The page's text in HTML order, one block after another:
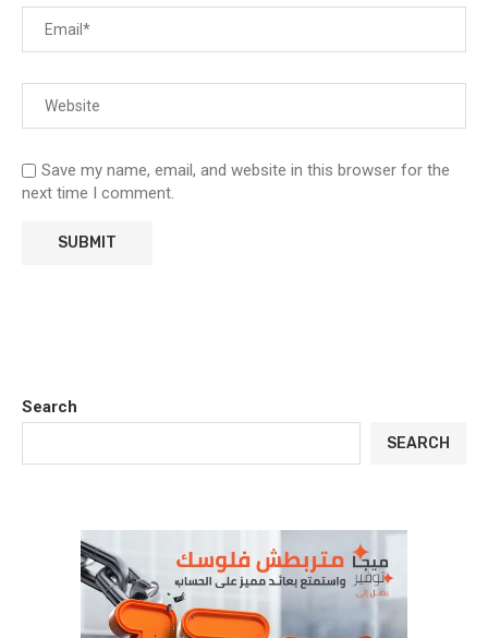
Save my name, email, and website in this browser for the
next time I comment.
Search
SEARCH